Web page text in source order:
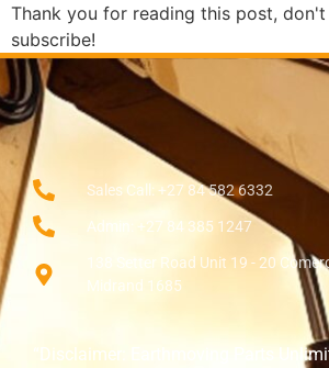
Thank you for reading this post,
subscribe!
Sales Call: +27 84 582 6332
Admin: +27 84 385 1247
138 Setter Road Unit 19 - 20
Midrand 1685
“Disclaimer: Earthmoving Parts